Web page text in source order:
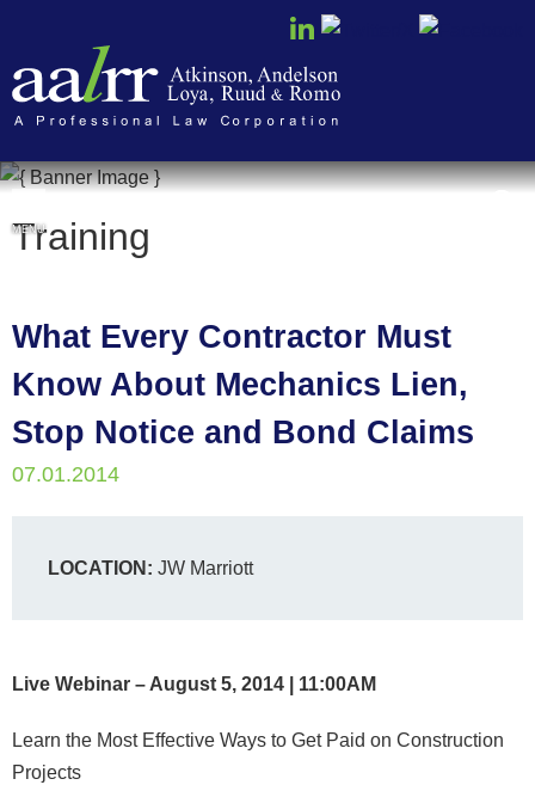
MENU
Training
What Every Contractor Must
Know About Mechanics Lien,
Stop Notice and Bond Claims
07.01.2014
LOCATION: JW Marriott
Live Webinar – August 5, 2014 | 11:00AM
Learn the Most Effective Ways to Get Paid on Construction
Projects